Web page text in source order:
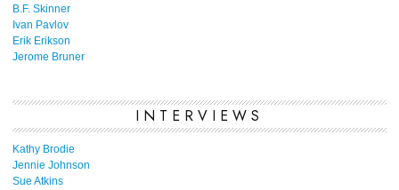
B.F. Skinner
Ivan Pavlov
Erik Erikson
Jerome Bruner
INTERVIEWS
Kathy Brodie
Jennie Johnson
Sue Atkins